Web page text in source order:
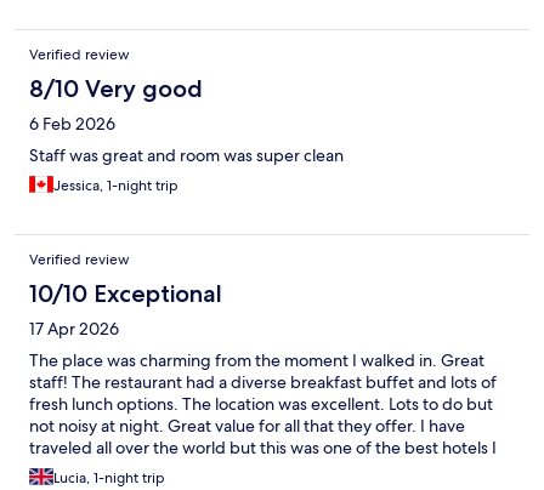
Verified review
8/10 Very good
6 Feb 2026
Staff was great and room was super clean
Jessica, 1-night trip
Verified review
10/10 Exceptional
17 Apr 2026
The place was charming from the moment I walked in. Great
staff! The restaurant had a diverse breakfast buffet and lots of
fresh lunch options. The location was excellent. Lots to do but
not noisy at night. Great value for all that they offer. I have
traveled all over the world but this was one of the best hotels I
have ever stayed in!
Lucia, 1-night trip